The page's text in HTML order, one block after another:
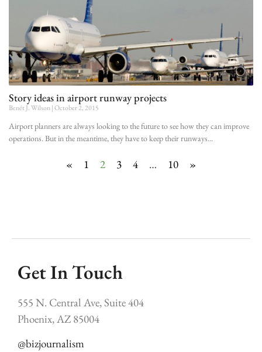
Story ideas in airport runway projects
Benét J. Wilson October 2, 2015
Airport planners are always looking to the future to see how they can improve
operations. But in the meantime, they have to keep their runways
« 1 2 3 4 … 10 »
Get In Touch
555 N. Central Ave, Suite 404
Phoenix, AZ 85004
@bizjournalism